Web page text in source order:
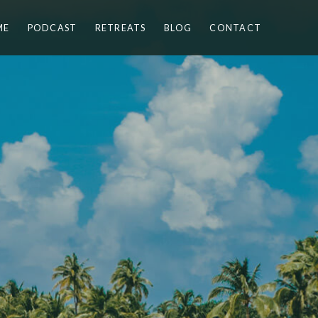
PODCAST RETREATS BLOG CONTACT